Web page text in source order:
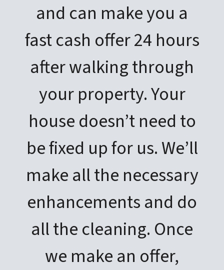
and can make you a
fast cash offer 24 hours
after walking through
your property. Your
house doesn’t need to
be fixed up for us. We’ll
make all the necessary
enhancements and do
all the cleaning. Once
we make an offer,